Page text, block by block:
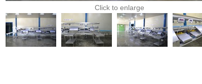
Click to enlarge